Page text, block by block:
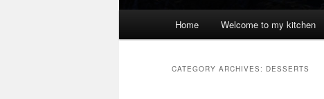
Home Welcome to my kitchen
CATEGORY ARCHIVES: DESSERTS